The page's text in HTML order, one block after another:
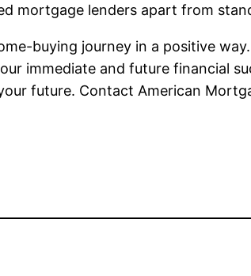
mortgage lenders apart from
buying journey in a positive
immediate and future financial
future. Contact American